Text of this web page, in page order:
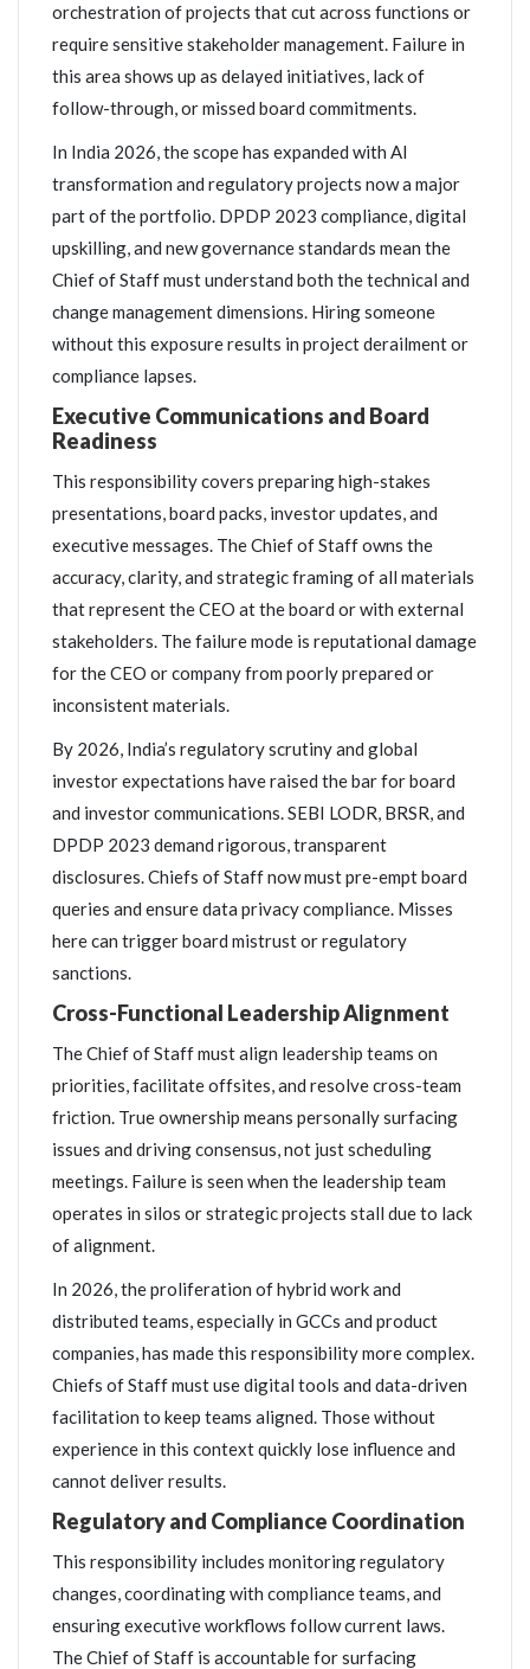
orchestration of projects that cut across functions or
require sensitive stakeholder management. Failure in
this area shows up as delayed initiatives, lack of
follow-through, or missed board commitments.
In India 2026, the scope has expanded with AI
transformation and regulatory projects now a major
part of the portfolio. DPDP 2023 compliance, digital
upskilling, and new governance standards mean the
Chief of Staff must understand both the technical and
change management dimensions. Hiring someone
without this exposure results in project derailment or
compliance lapses.
Executive Communications and Board
Readiness
This responsibility covers preparing high-stakes
presentations, board packs, investor updates, and
executive messages. The Chief of Staff owns the
accuracy, clarity, and strategic framing of all materials
that represent the CEO at the board or with external
stakeholders. The failure mode is reputational damage
for the CEO or company from poorly prepared or
inconsistent materials.
By 2026, India’s regulatory scrutiny and global
investor expectations have raised the bar for board
and investor communications. SEBI LODR, BRSR, and
DPDP 2023 demand rigorous, transparent
disclosures. Chiefs of Staff now must pre-empt board
queries and ensure data privacy compliance. Misses
here can trigger board mistrust or regulatory
sanctions.
Cross-Functional Leadership Alignment
The Chief of Staff must align leadership teams on
priorities, facilitate offsites, and resolve cross-team
friction. True ownership means personally surfacing
issues and driving consensus, not just scheduling
meetings. Failure is seen when the leadership team
operates in silos or strategic projects stall due to lack
of alignment.
In 2026, the proliferation of hybrid work and
distributed teams, especially in GCCs and product
companies, has made this responsibility more complex.
Chiefs of Staff must use digital tools and data-driven
facilitation to keep teams aligned. Those without
experience in this context quickly lose influence and
cannot deliver results.
Regulatory and Compliance Coordination
This responsibility includes monitoring regulatory
changes, coordinating with compliance teams, and
ensuring executive workflows follow current laws.
The Chief of Staff is accountable for surfacing